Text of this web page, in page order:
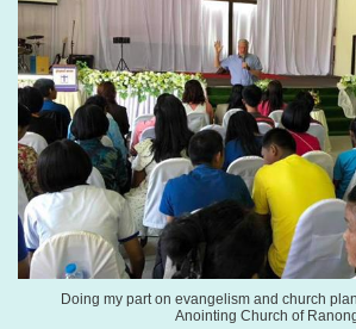
Doing my part on evangelism and church
Anointing Church of